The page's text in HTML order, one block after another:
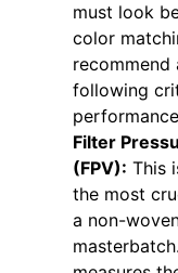
must look
color
recommend
following
Filter
(FPV): This
the most
a non-